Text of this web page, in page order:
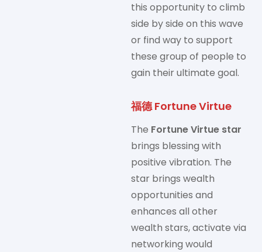
this opportunity to climb
side by side on this wave
or find way to support
these group of people to
gain their ultimate goal.
福德 Fortune Virtue
The Fortune Virtue star
brings blessing with
positive vibration. The
star brings wealth
opportunities and
enhances all other
wealth stars, activate via
networking would